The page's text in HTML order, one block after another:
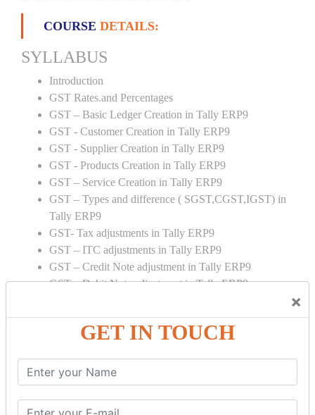
×
GET IN TOUCH
COURSE DETAILS:
SYLLABUS
Introduction
GST Rates.and Percentages
GST – Basic Ledger Creation in Tally ERP9
GST - Customer Creation in Tally ERP9
GST - Supplier Creation in Tally ERP9
GST - Products Creation in Tally ERP9
GST – Service Creation in Tally ERP9
GST – Types and difference ( SGST,CGST,IGST) in
Tally ERP9
GST- Tax adjustments in Tally ERP9
GST – ITC adjustments in Tally ERP9
GST – Credit Note adjustment in Tally ERP9
GST – Debit Note adjustment in Tally ERP9
GST ONLINE E FORMS:
GSTR Forms – 01
GSTR Forms – 03
GSTR Forms – 3B